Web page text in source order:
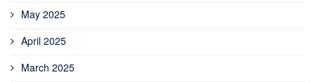
May 2025
April 2025
March 2025